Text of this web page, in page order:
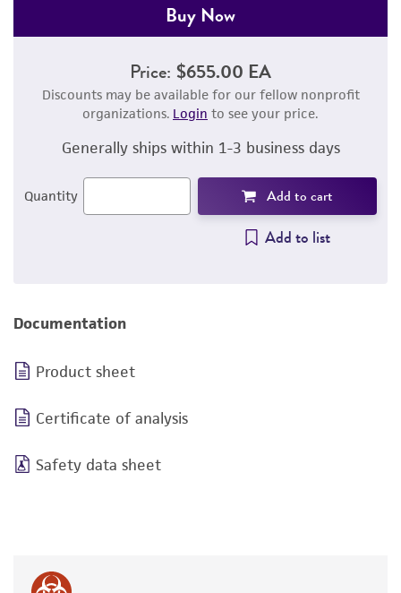
Buy Now
Price: $655.00 EA
Discounts may be available for our fellow nonprofit
organizations. Login to see your price.
Generally ships within 1-3 business days
Quantity Add to cart
Add to list
Documentation
Product sheet
Certificate of analysis
Safety data sheet